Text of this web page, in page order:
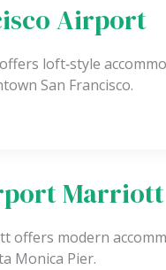
Airport
loft‑style
San Francisco.
Marriott
offers modern
Monica Pier.